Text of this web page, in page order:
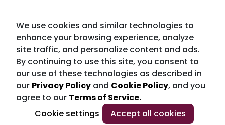
We use cookies and similar technologies to
enhance your browsing experience, analyze
site traffic, and personalize content and ads.
By continuing to use this site, you consent to
our use of these technologies as described in
our Privacy Policy and Cookie Policy, and you
agree to our Terms of Service.
Cookie settings
Accept all cookies